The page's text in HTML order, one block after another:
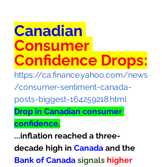
Canadian
Consumer
Confidence Drops:
https://ca.finance.yahoo.com/news
/consumer-sentiment-canada-
posts-biggest-164259218.html
Drop in Canadian consumer
confidence.
...inflation reached a three-
decade high in Canada and the
Bank of Canada signals higher